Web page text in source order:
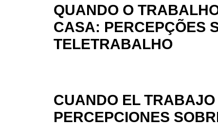
QUANDO O
CASA: PERCEPÇÕES
TELETRABALHO
CUANDO EL
PERCEPCIONES